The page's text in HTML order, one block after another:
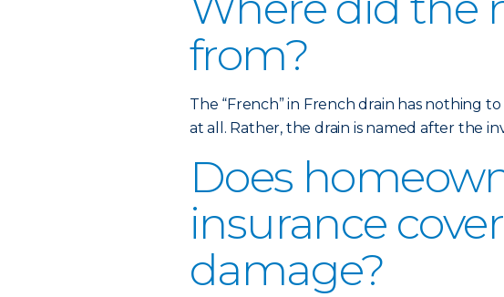
from?
The “French” in French drain has nothing
at all. Rather, the drain is named after the
Does
insurance
damage?